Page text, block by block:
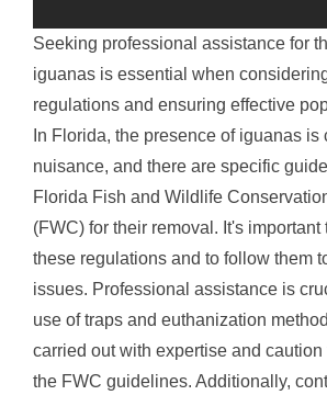
Seeking professional assistance for
iguanas is essential when
regulations and ensuring effective
In Florida, the presence of iguanas is
nuisance, and there are specific
Florida Fish and Wildlife
(FWC) for their removal. It's important
these regulations and to follow them
issues. Professional assistance is
use of traps and euthanization
carried out with expertise and
the FWC guidelines. Additionally,